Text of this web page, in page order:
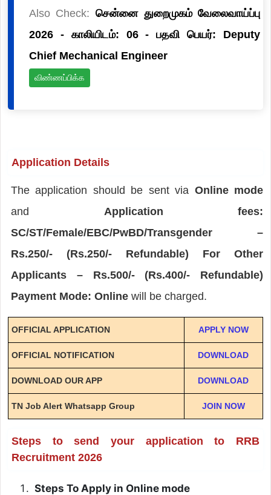
Also Check: சென்னை துறைமுகம் வேலைவாய்ப்பு
2026 - காலியிடம்: 06 - பதவி பெயர்: Deputy
Chief Mechanical Engineer
விண்ணப்பிக்க
Application Details
The application should be sent via Online mode
and Application fees:
SC/ST/Female/EBC/PwBD/Transgender –
Rs.250/- (Rs.250/- Refundable) For Other
Applicants – Rs.500/- (Rs.400/- Refundable)
Payment Mode: Online will be charged.
OFFICIAL APPLICATION APPLY NOW
OFFICIAL NOTIFICATION DOWNLOAD
DOWNLOAD OUR APP DOWNLOAD
TN Job Alert Whatsapp Group JOIN NOW
Steps to send your application to RRB
Recruitment 2026
Steps To Apply in Online mode